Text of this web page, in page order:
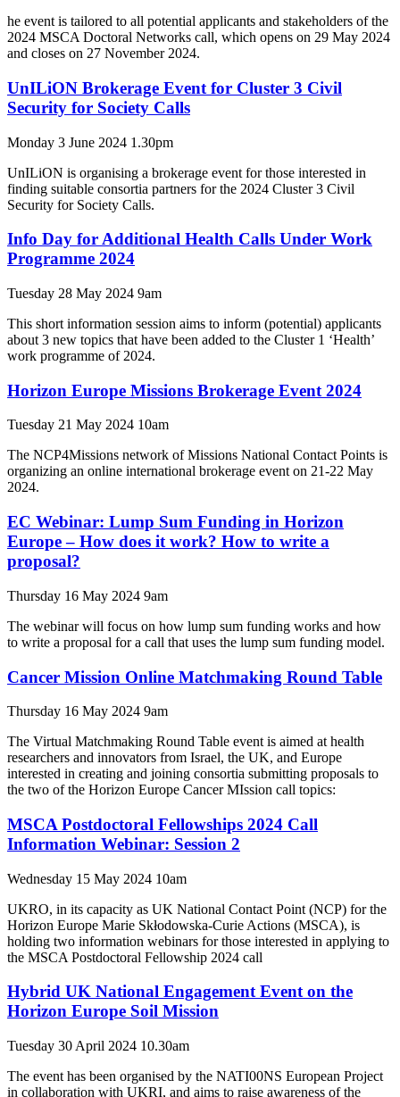
he event is tailored to all potential applicants and stakeholders of the
2024 MSCA Doctoral Networks call, which opens on 29 May 2024
and closes on 27 November 2024.
UnILiON Brokerage Event for Cluster 3 Civil
Security for Society Calls
Monday 3 June 2024 1.30pm
UnILiON is organising a brokerage event for those interested in
finding suitable consortia partners for the 2024 Cluster 3 Civil
Security for Society Calls.
Info Day for Additional Health Calls Under Work
Programme 2024
Tuesday 28 May 2024 9am
This short information session aims to inform (potential) applicants
about 3 new topics that have been added to the Cluster 1 ‘Health’
work programme of 2024.
Horizon Europe Missions Brokerage Event 2024
Tuesday 21 May 2024 10am
The NCP4Missions network of Missions National Contact Points is
organizing an online international brokerage event on 21-22 May
2024.
EC Webinar: Lump Sum Funding in Horizon
Europe – How does it work? How to write a
proposal?
Thursday 16 May 2024 9am
The webinar will focus on how lump sum funding works and how
to write a proposal for a call that uses the lump sum funding model.
Cancer Mission Online Matchmaking Round Table
Thursday 16 May 2024 9am
The Virtual Matchmaking Round Table event is aimed at health
researchers and innovators from Israel, the UK, and Europe
interested in creating and joining consortia submitting proposals to
the two of the Horizon Europe Cancer MIssion call topics:
MSCA Postdoctoral Fellowships 2024 Call
Information Webinar: Session 2
Wednesday 15 May 2024 10am
UKRO, in its capacity as UK National Contact Point (NCP) for the
Horizon Europe Marie Skłodowska-Curie Actions (MSCA), is
holding two information webinars for those interested in applying to
the MSCA Postdoctoral Fellowship 2024 call
Hybrid UK National Engagement Event on the
Horizon Europe Soil Mission
Tuesday 30 April 2024 10.30am
The event has been organised by the NATI00NS European Project
in collaboration with UKRI, and aims to raise awareness of the